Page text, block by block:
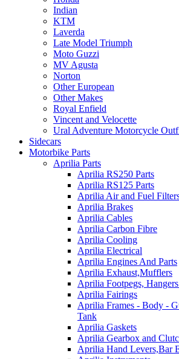
Indian
KTM
Laverda
Late Model Triumph
Moto Guzzi
MV Agusta
Norton
Other European
Other Makes
Royal Enfield
Vincent and Velocette
Ural Adventure Motorcycle
Sidecars
Motorbike Parts
Aprilia Parts
Aprilia RS250 Parts
Aprilia RS125 Parts
Aprilia Air and Fuel
Aprilia Brakes
Aprilia Cables
Aprilia Carbon Fibre
Aprilia Cooling
Aprilia Electrical
Aprilia Engines And Parts
Aprilia Exhaust,Mufflers
Aprilia Footpegs,
Aprilia Fairings
Aprilia Frames - Body -
Tank
Aprilia Gaskets
Aprilia Gearbox and
Aprilia Hand Levers,Bar